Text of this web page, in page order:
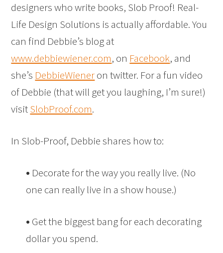
designers who write books, Slob Proof! Real-
Life Design Solutions is actually affordable. You
can find Debbie’s blog at
www.debbiewiener.com, on Facebook, and
she’s DebbieWieneron twitter. For a fun video
of Debbie (that will get you laughing, I’m sure!)
visitSlobProof.com.
In Slob-Proof, Debbie shares how to:
• Decorate for the way you really live. (No
one can really live in a show house.)
• Get the biggest bang for each decorating
dollar you spend.